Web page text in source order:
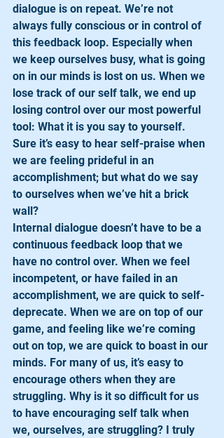
dialogue is on repeat. We’re not
always fully conscious or in control of
this feedback loop. Especially when
we keep ourselves busy, what is going
on in our minds is lost on us. When we
lose track of our self talk, we end up
losing control over our most powerful
tool: What it is you say to yourself.
Sure it’s easy to hear self-praise when
we are feeling prideful in an
accomplishment; but what do we say
to ourselves when we’ve hit a brick
wall?
Internal dialogue doesn’t have to be a
continuous feedback loop that we
have no control over. When we feel
incompetent, or have failed in an
accomplishment, we are quick to self-
deprecate. When we are on top of our
game, and feeling like we’re coming
out on top, we are quick to boast in our
minds. For many of us, it’s easy to
encourage others when they are
struggling. Why is it so difficult for us
to have encouraging self talk when
we, ourselves, are struggling? I truly